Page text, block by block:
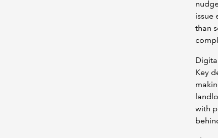
issue
than
Key
with